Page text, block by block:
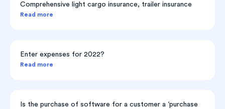
Comprehensive light cargo insurance, trailer insurance
Read more
Enter expenses for 2022?
Read more
Is the purchase of software for a customer a ‘purchase